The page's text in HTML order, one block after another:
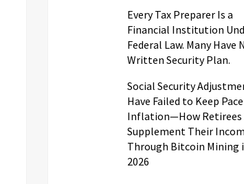
Every Tax Preparer Is a
Financial Institution
Federal Law. Many Have
Written Security Plan.
Social Security
Have Failed to Keep
Inflation—How Retirees
Supplement Their
Through Bitcoin Mining
2026